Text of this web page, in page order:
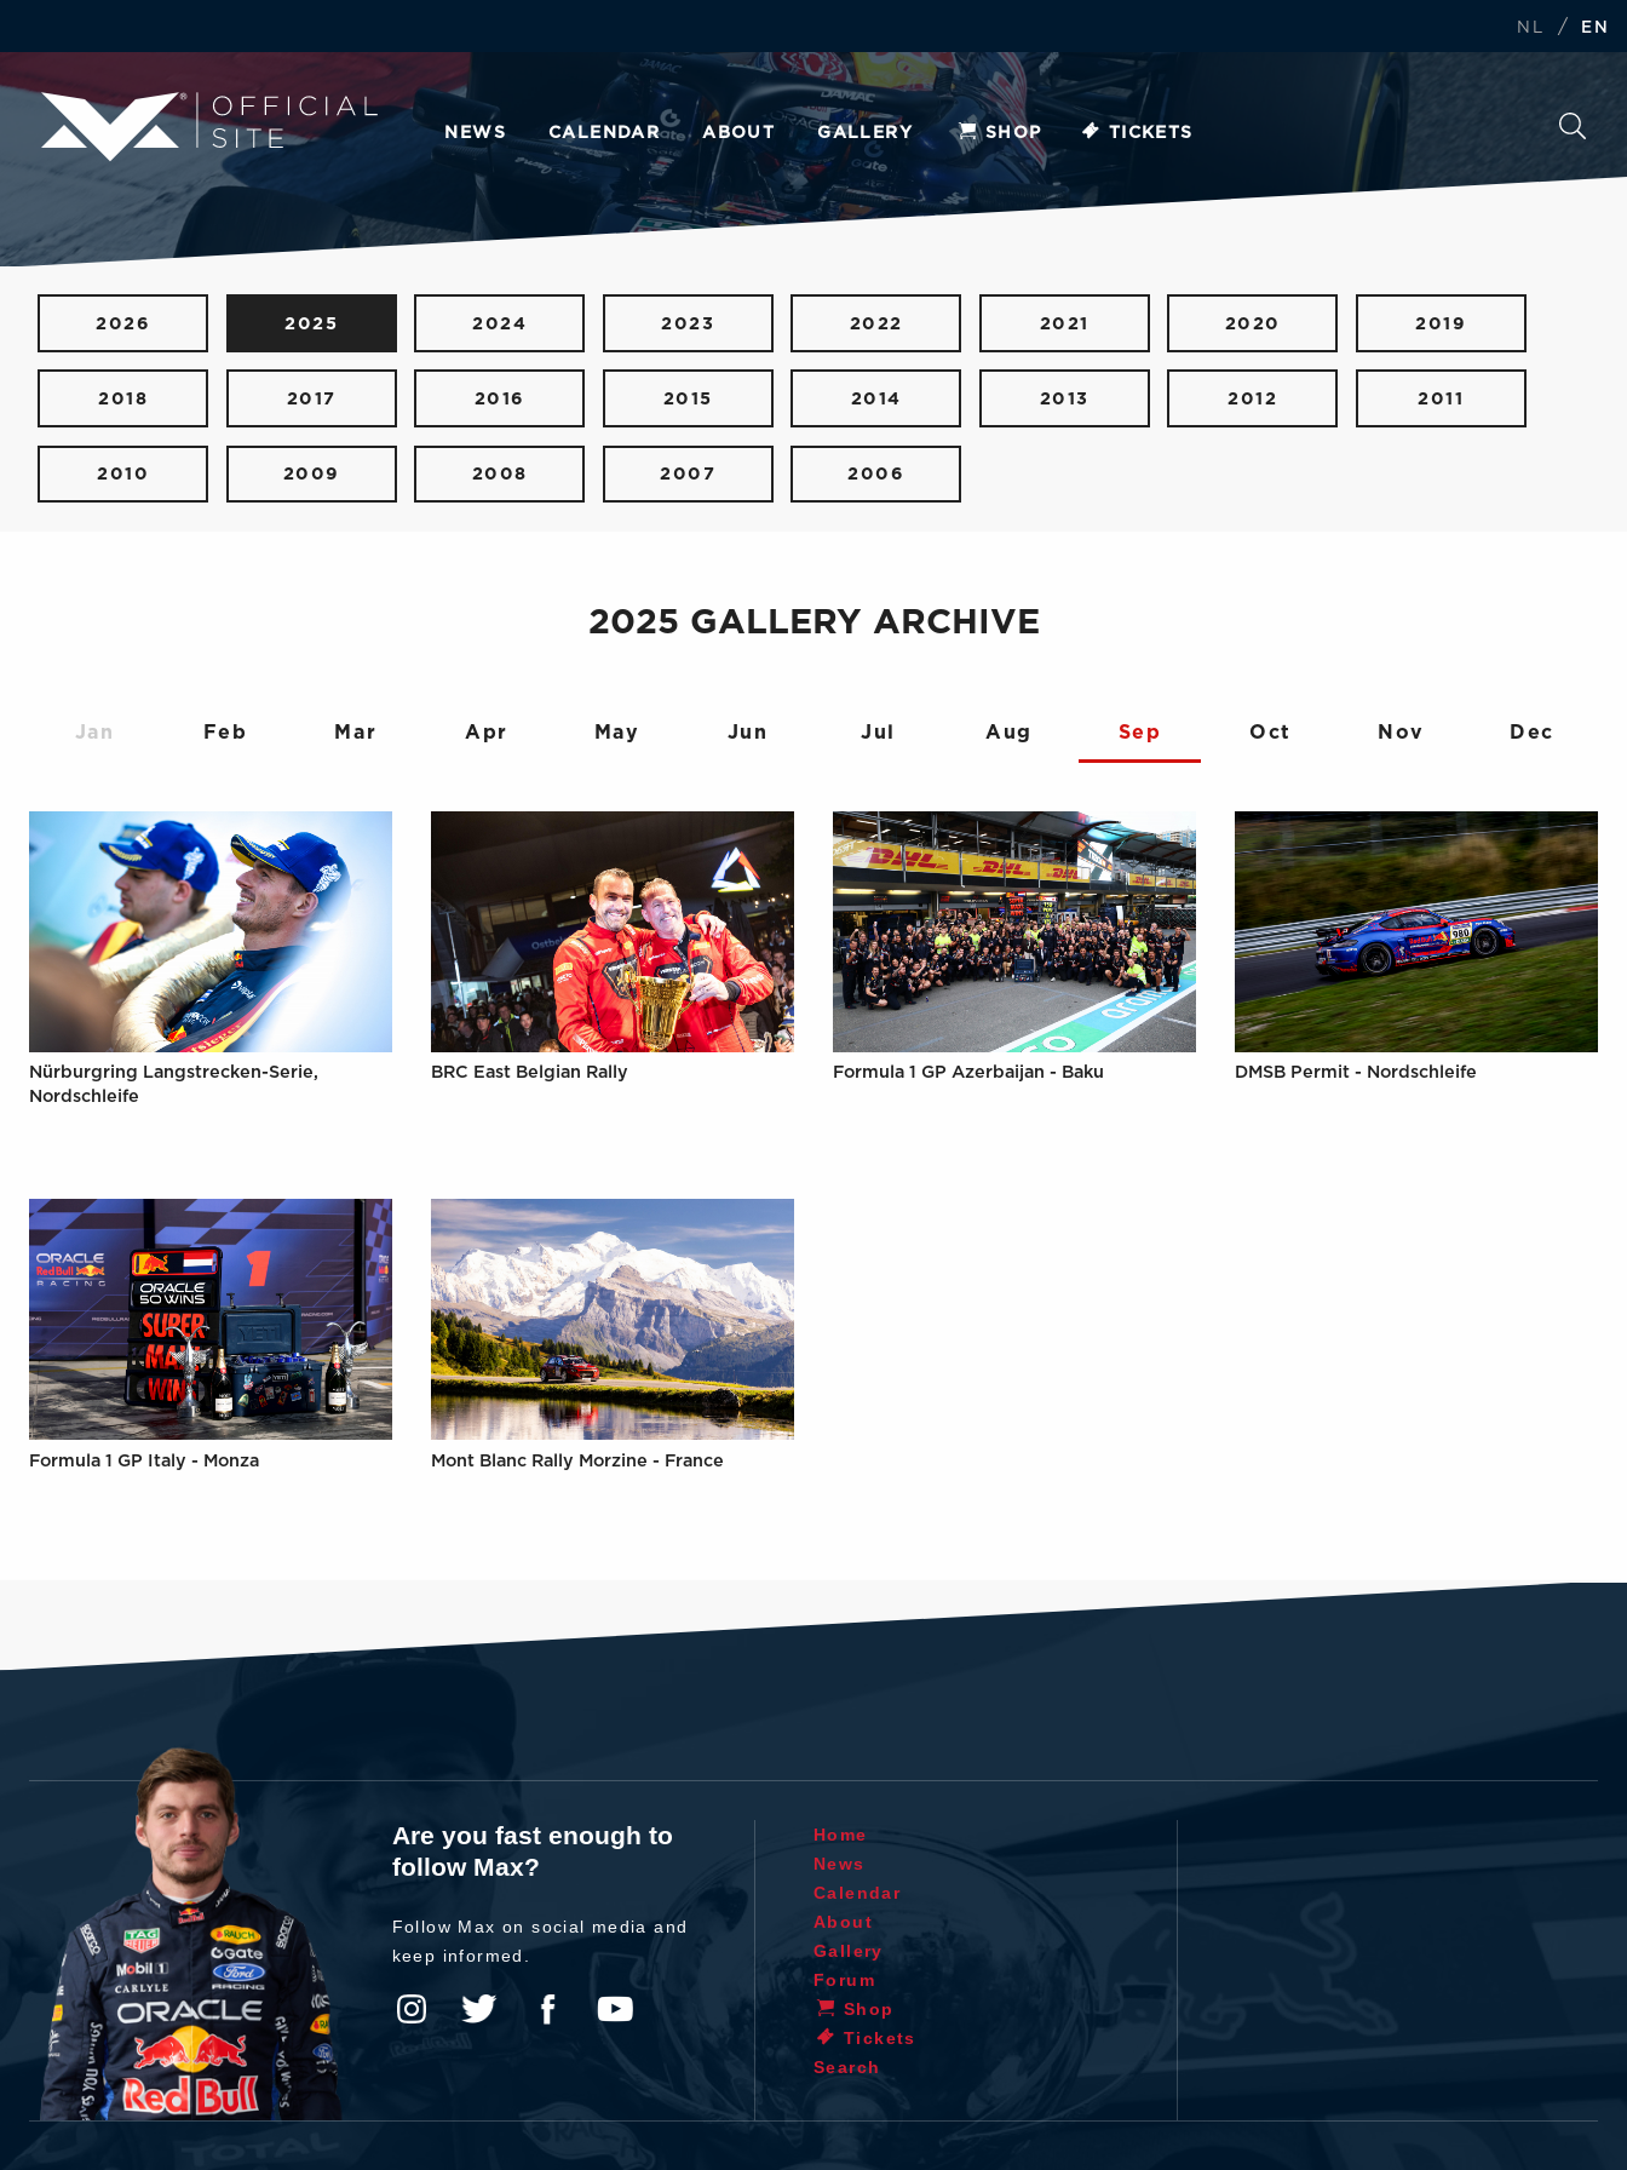
NL / EN
NEWS CALENDAR ABOUT GALLERY SHOP TICKETS
2026 2025 2024 2023 2022 2021 2020 2019
2018 2017 2016 2015 2014 2013 2012 2011
2010 2009 2008 2007 2006
2025 GALLERY ARCHIVE
Jan Feb Mar Apr May Jun Jul Aug Sep Oct Nov Dec
Nürburgring Langstrecken-Serie,
Nordschleife
BRC East Belgian Rally Formula 1 GP Azerbaijan - Baku DMSB Permit - Nordschleife
Formula 1 GP Italy - Monza Mont Blanc Rally Morzine - France
Are you fast enough to
follow Max?
Follow Max on social media and
keep informed.
Home
News
Calendar
About
Gallery
Forum
Shop
Tickets
Search